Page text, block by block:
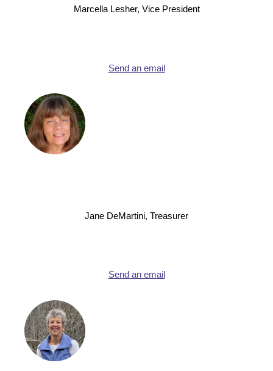
Marcella Lesher, Vice President
Send an email
Jane DeMartini, Treasurer
Send an email